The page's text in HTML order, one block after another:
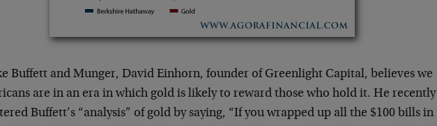
Buffett and Munger, David Einhorn, founder of Greenlight Capital, believes we
are in an era in which gold is likely to reward those who hold it. He recently
Buffett’s “analysis” of gold by saying, “If you wrapped up all the $100 bills in